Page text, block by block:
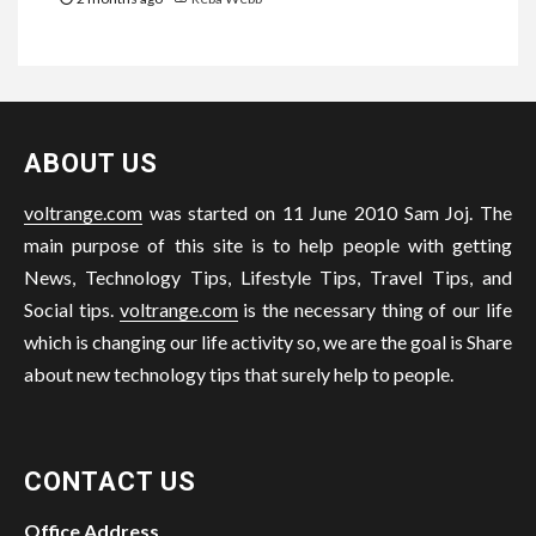
ABOUT US
voltrange.com was started on 11 June 2010 Sam Joj. The
main purpose of this site is to help people with getting
News, Technology Tips, Lifestyle Tips, Travel Tips, and
Social tips. voltrange.comis the necessary thing of our life
which is changing our life activity so, we are the goal is Share
about new technology tips that surely help to people.
CONTACT US
Office Address